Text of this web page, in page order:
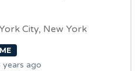
City, New York
ago